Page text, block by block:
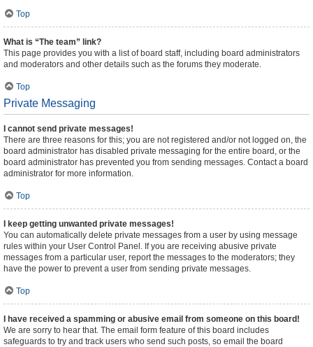
Top
What is “The team” link?
This page provides you with a list of board staff, including board administrators
and moderators and other details such as the forums they moderate.
Top
Private Messaging
I cannot send private messages!
There are three reasons for this; you are not registered and/or not logged on, the
board administrator has disabled private messaging for the entire board, or the
board administrator has prevented you from sending messages. Contact a board
administrator for more information.
Top
I keep getting unwanted private messages!
You can automatically delete private messages from a user by using message
rules within your User Control Panel. If you are receiving abusive private
messages from a particular user, report the messages to the moderators; they
have the power to prevent a user from sending private messages.
Top
I have received a spamming or abusive email from someone on this board!
We are sorry to hear that. The email form feature of this board includes
safeguards to try and track users who send such posts, so email the board